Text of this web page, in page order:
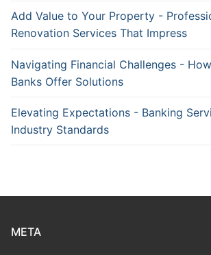
Add Value to Your Property -
Renovation Services That Impress
Navigating Financial Challenges -
Banks Offer Solutions
Elevating Expectations - Banking
Industry Standards
META